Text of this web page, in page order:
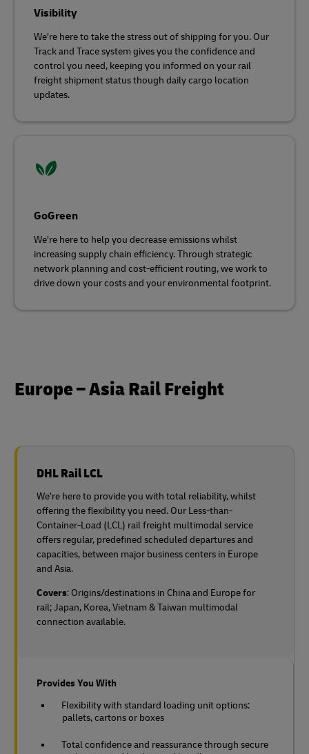
Visibility
We’re here to take the stress out of shipping for you. Our
Track and Trace system gives you the confidence and
control you need, keeping you informed on your rail
freight shipment status though daily cargo location
updates.
GoGreen
We’re here to help you decrease emissions whilst
increasing supply chain efficiency. Through strategic
network planning and cost-efficient routing, we work to
drive down your costs and your environmental footprint.
Europe – Asia Rail Freight
DHL Rail LCL
We’re here to provide you with total reliability, whilst
offering the flexibility you need. Our Less-than-
Container-Load (LCL) rail freight multimodal service
offers regular, predefined scheduled departures and
capacities, between major business centers in Europe
and Asia.
Covers: Origins/destinations in China and Europe for
rail;Japan, Korea, Vietnam & Taiwan multimodal
connection available.
Provides You With
Flexibility with standard loading unit options:
pallets, cartons or boxes
Total confidence and reassurance through secure